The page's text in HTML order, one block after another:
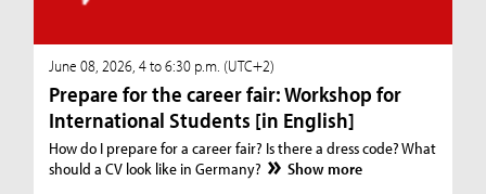
June 08, 2026, 4 to 6:30 p.m. (UTC+2)
Prepare for the career fair: Workshop for
International Students [in English]
How do I prepare for a career fair? Is there a dress code? What
should a CV look like in Germany?
Show more